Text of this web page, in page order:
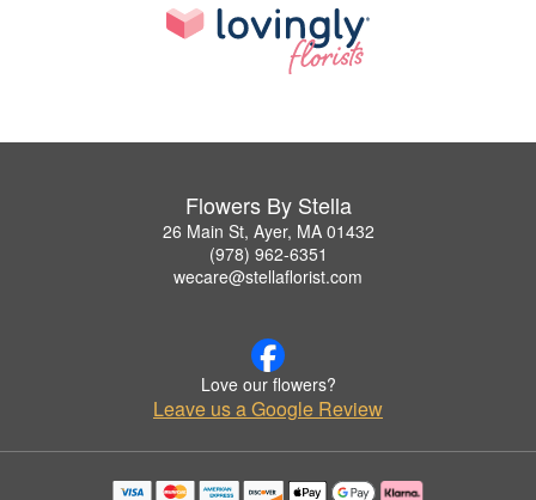
Flowers By Stella
26 Main St, Ayer, MA 01432
(978) 962-6351
wecare@stellaflorist.com
Love our flowers?
Leave us a Google Review